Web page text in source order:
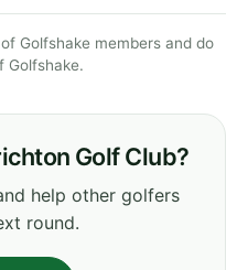
Golfshake members and do
Golfshake.
Golf Club?
help other golfers
round.